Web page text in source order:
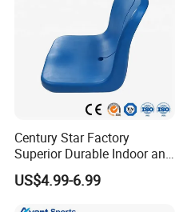
Century Star Factory
Superior Durable Indoor and
Outdoor Stadium Seat High
Backrest Plastic Chair
US$4.99-6.99